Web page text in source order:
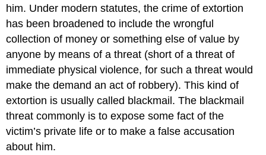
him. Under modern statutes, the crime of extortion
has been broadened to include the wrongful
collection of money or something else of value by
anyone by means of a threat (short of a threat of
immediate physical violence, for such a threat would
make the demand an act of robbery). This kind of
extortion is usually called blackmail. The blackmail
threat commonly is to expose some fact of the
victim’s private life or to make a false accusation
about him.